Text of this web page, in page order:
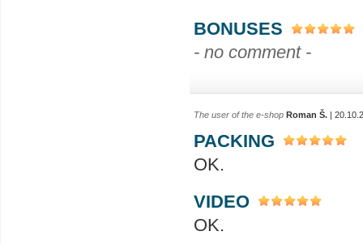
BONUSES
- no comment -
The user of the e-shop Roman Š. |
PACKING
OK.
VIDEO
OK.